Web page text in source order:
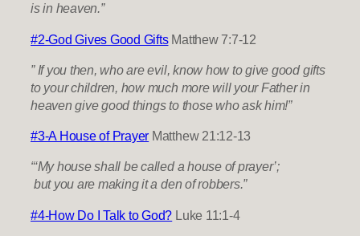
is in heaven.”
​#2-God Gives Good GiftsMatthew 7:7-12
” If you then, who are evil, know how to give good gifts
to your children, how much more will your Father in
heaven give good things to those who ask him!”
#3-A House of Prayer Matthew 21:12-13
“‘My house shall be called a house of prayer’;
but you are making it a den of robbers.”
#4-How Do I Talk to God? Luke 11:1-4